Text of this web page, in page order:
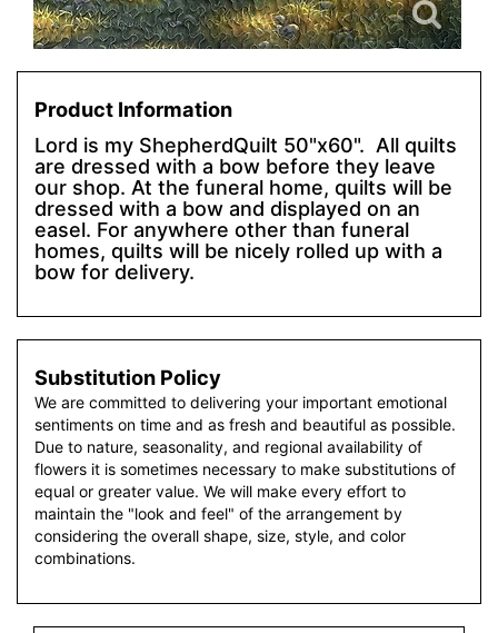
Product Information
Lord is my ShepherdQuilt 50"x60". All quilts
are dressed with a bow before they leave
our shop. At the funeral home, quilts will be
dressed with a bow and displayed on an
easel. For anywhere other than funeral
homes, quilts will be nicely rolled up with a
bow for delivery.
Substitution Policy
We are committed to delivering your important emotional
sentiments on time and as fresh and beautiful as possible.
Due to nature, seasonality, and regional availability of
flowers it is sometimes necessary to make substitutions of
equal or greater value. We will make every effort to
maintain the "look and feel" of the arrangement by
considering the overall shape, size, style, and color
combinations.